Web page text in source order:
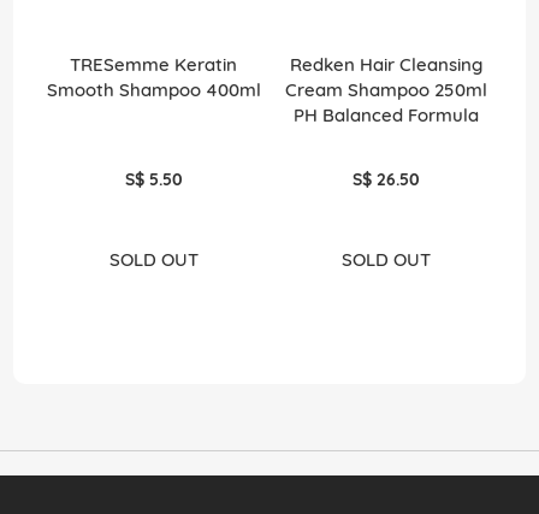
TRESemme Keratin
Smooth Shampoo 400ml
S$ 5.50
SOLD OUT
Redken Hair Cleansing
Cream Shampoo 250ml
PH Balanced Formula
S$ 26.50
SOLD OUT